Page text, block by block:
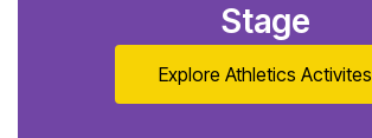
Stage
Explore Athletics Activites